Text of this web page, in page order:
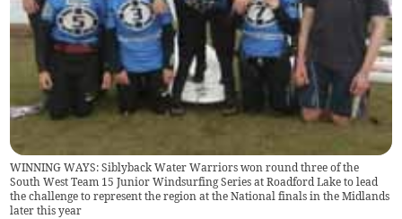
WINNING WAYS: Siblyback Water Warriors won round three of the
South West Team 15 Junior Windsurfing Series at Roadford Lake to lead
the challenge to represent the region at the National finals in the Midlands
later this year